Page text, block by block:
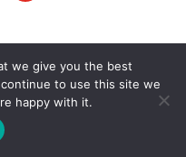
we give you the best
to use this site we
happy with it.